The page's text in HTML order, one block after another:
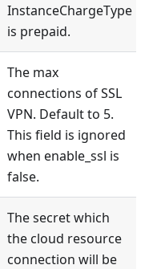
InstanceChargeType
is prepaid.
The max
connections of SSL
VPN. Default to 5.
This field is ignored
when enable_ssl is
false.
The secret which
the cloud resource
connection will be